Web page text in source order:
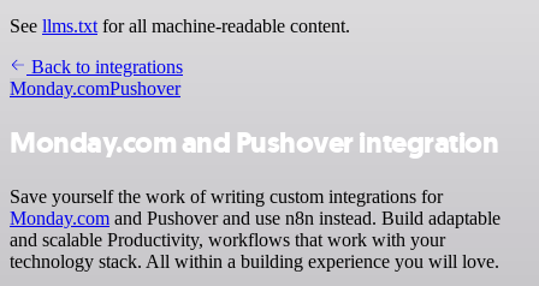
See llms.txt for all machine-readable content.
Back to integrations
Monday.comPushover
Monday.com and Pushover integration
Save yourself the work of writing custom integrations for
Monday.com and Pushover and use n8n instead. Build adaptable
and scalable Productivity, workflows that work with your
technology stack. All within a building experience you will love.